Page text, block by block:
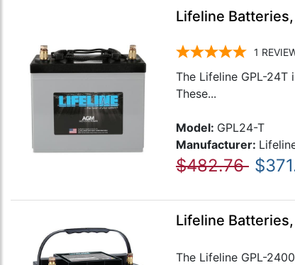
Lifeline
1
The Lifeline GPL-
These...
Model: GPL24-T
Manufacturer:
$482.76
Lifeline
The Lifeline GPL-